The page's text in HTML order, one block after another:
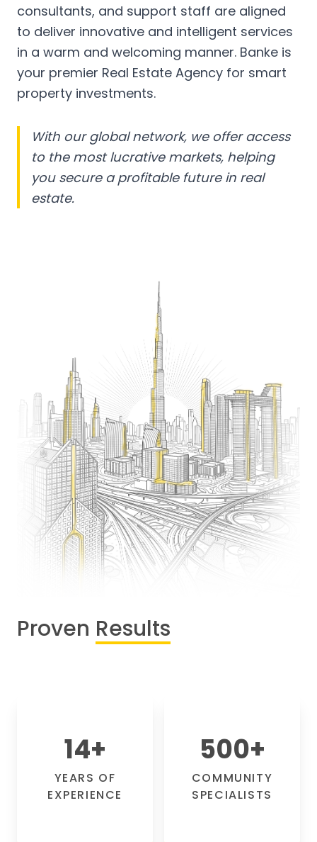
consultants, and support staff are aligned
to deliver innovative and intelligent services
in a warm and welcoming manner. Banke is
your premier Real Estate Agency for smart
property investments.
With our global network, we offer access
to the most lucrative markets, helping
you secure a profitable future in real
estate.
Proven Results
14+
YEARS OF
EXPERIENCE
500+
COMMUNITY
SPECIALISTS